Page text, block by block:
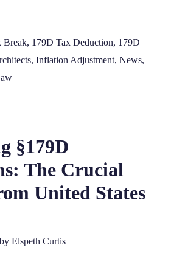
Break, 179D Tax Deduction, 179D
, Inflation Adjustment, News,
§179D
The Crucial
United States
by Elspeth Curtis